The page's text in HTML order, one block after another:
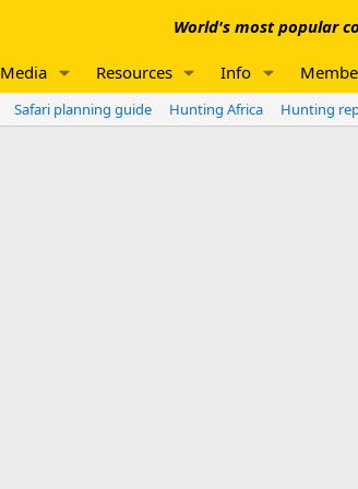
World's most popular
Media Resources Info
Safari planning guide Hunting Africa Hunting